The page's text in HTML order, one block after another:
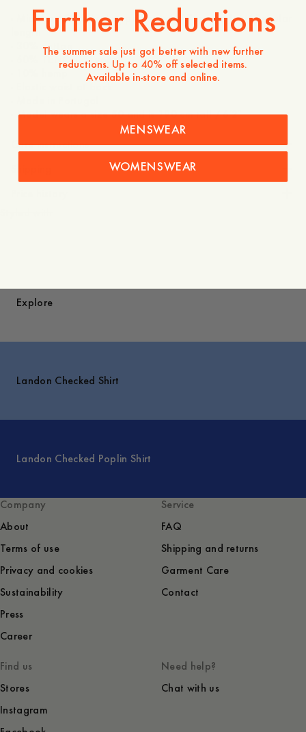
- Mid rise / Slightly dropped crotch / Tapered leg / Regular
length
- 30% cotton
- 60% TENCEL™ Lyocell
- Model wears a size 50 and is 190 cm tall / 6′2″
Care instructions
Explore
Landon Checked Shirt
Landon Checked Poplin Shirt
Company
About
Terms of use
Privacy and cookies
Sustainability
Press
Career
Service
FAQ
Shipping and returns
Garment Care
Contact
Find us
Stores
Instagram
Need help?
Chat with us
Further Reductions
The summer sale just got better with new further
reductions. Up to 40% off selected items.
Available in-store and online.
MENSWEAR
WOMENSWEAR